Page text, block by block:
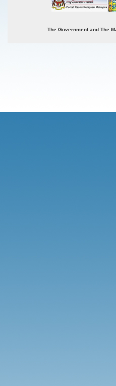
The Government and The